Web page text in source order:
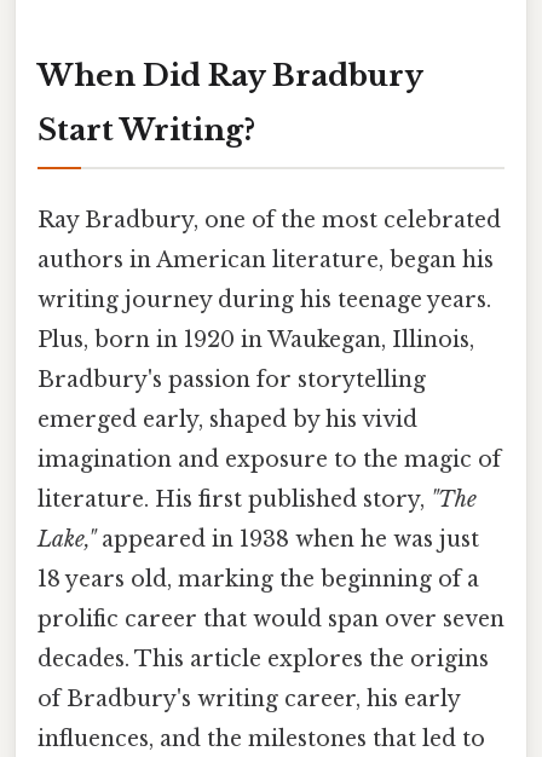
When Did Ray Bradbury
Start Writing?
Ray Bradbury, one of the most celebrated
authors in American literature, began his
writing journey during his teenage years.
Plus, born in 1920 in Waukegan, Illinois,
Bradbury's passion for storytelling
emerged early, shaped by his vivid
imagination and exposure to the magic of
literature. His first published story, "The
Lake,"appeared in 1938 when he was just
18 years old, marking the beginning of a
prolific career that would span over seven
decades. This article explores the origins
of Bradbury's writing career, his early
influences, and the milestones that led to